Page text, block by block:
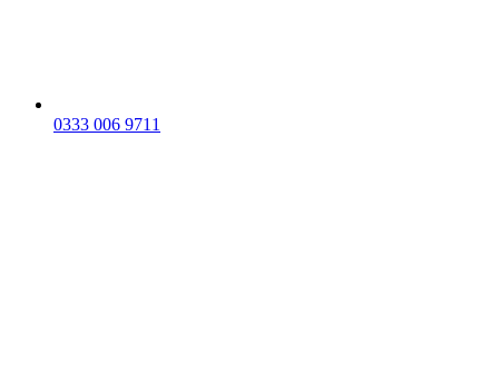
0333 006 9711